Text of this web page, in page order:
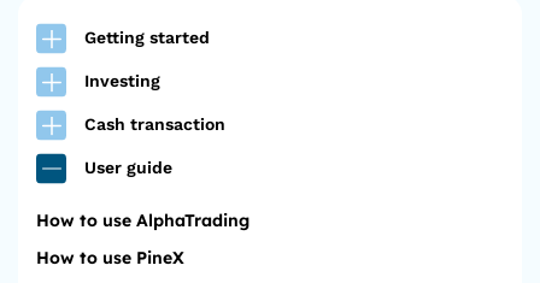
Getting started
Investing
Cash transaction
User guide
How to use AlphaTrading
How to use PineX